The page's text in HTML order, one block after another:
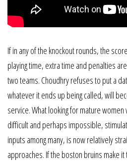
If in any of the knockout rounds, the
playing time, extra time and penalties
two teams. Choudhry refuses to put a
whatever it ends up being called, will
service. What looking for mature
difficult and perhaps impossible,
inputs among many, is now relatively
approaches. If the boston bruins make